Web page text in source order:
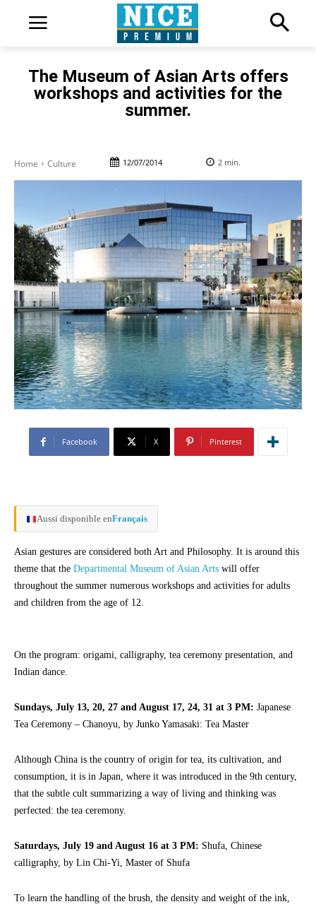
The Museum of Asian Arts offers
workshops and activities for the
summer.
Home Culture 12/07/2014 2 min.
Facebook X Pinterest
Aussi disponible enFrançais
Asian gestures are considered both Art and Philosophy. It is around this
theme that the Departmental Museum of Asian Arts will offer
throughout the summer numerous workshops and activities for adults
and children from the age of 12.
On the program: origami, calligraphy, tea ceremony presentation, and
Indian dance.
Sundays, July 13, 20, 27 and August 17, 24, 31 at 3 PM: Japanese
Tea Ceremony – Chanoyu, by Junko Yamasaki: Tea Master
Although China is the country of origin for tea, its cultivation, and
consumption, it is in Japan, where it was introduced in the 9th century,
that the subtle cult summarizing a way of living and thinking was
perfected: the tea ceremony.
Saturdays, July 19 and August 16 at 3 PM: Shufa, Chinese
calligraphy, by Lin Chi-Yi, Master of Shufa
To learn the handling of the brush, the density and weight of the ink,